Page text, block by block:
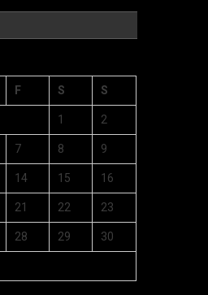
F S S
1 2
7 8 9
14 15 16
21 22 23
28 29 30